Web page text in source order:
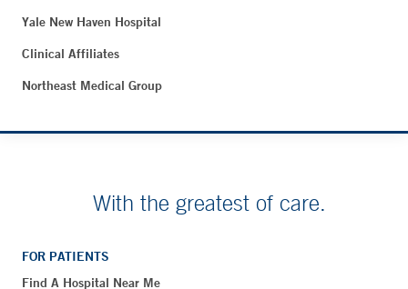
Yale New Haven Hospital
Clinical Affiliates
Northeast Medical Group
With the greatest of care.
FOR PATIENTS
Find A Hospital Near Me